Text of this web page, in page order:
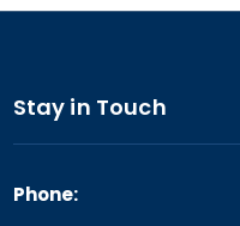
Stay in Touch
Phone: